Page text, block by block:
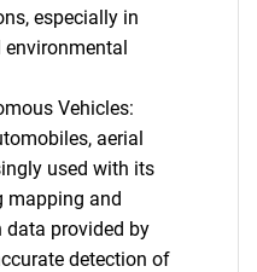
especially in
environmental
Vehicles:
aerial
used with its
mapping and
provided by
detection of